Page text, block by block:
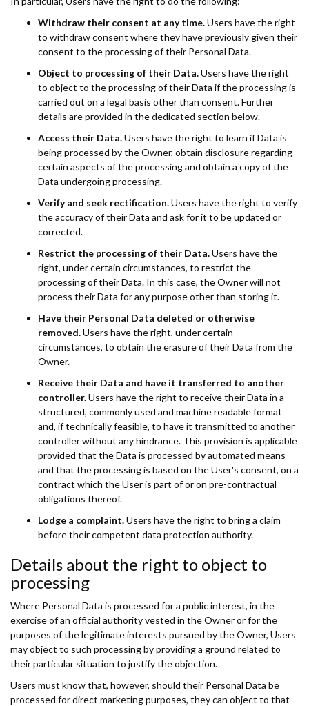
Withdraw their consent at any time.Users have the right
to withdraw consent where they have previously given their
consent to the processing of their Personal Data.
Object to processing of their Data.Users have the right
to object to the processing of their Data if the processing is
carried out on a legal basis other than consent. Further
details are provided in the dedicated section below.
Access their Data.Users have the right to learn if Data is
being processed by the Owner, obtain disclosure regarding
certain aspects of the processing and obtain a copy of the
Data undergoing processing.
Verify and seek rectification.Users have the right to verify
the accuracy of their Data and ask for it to be updated or
corrected.
Restrict the processing of their Data.Users have the
right, under certain circumstances, to restrict the
processing of their Data. In this case, the Owner will not
process their Data for any purpose other than storing it.
Have their Personal Data deleted or otherwise
removed.Users have the right, under certain
circumstances, to obtain the erasure of their Data from the
Owner.
Receive their Data and have it transferred to another
controller.Users have the right to receive their Data in a
structured, commonly used and machine readable format
and, if technically feasible, to have it transmitted to another
controller without any hindrance. This provision is applicable
provided that the Data is processed by automated means
and that the processing is based on the User's consent, on a
contract which the User is part of or on pre-contractual
obligations thereof.
Lodge a complaint.Users have the right to bring a claim
before their competent data protection authority.
Details about the right to object to
processing
Where Personal Data is processed for a public interest, in the
exercise of an official authority vested in the Owner or for the
purposes of the legitimate interests pursued by the Owner, Users
may object to such processing by providing a ground related to
their particular situation to justify the objection.
Users must know that, however, should their Personal Data be
processed for direct marketing purposes, they can object to that